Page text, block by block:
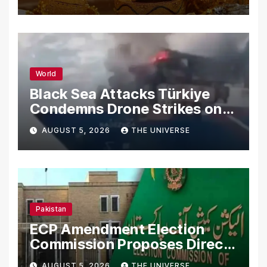
World
Black Sea Attacks Türkiye
Condemns Drone Strikes on
Merchant Ships
AUGUST 5, 2026 THE UNIVERSE
Pakistan
ECP Amendment Election
Commission Proposes Direct
Scrutiny of Lawmakers’